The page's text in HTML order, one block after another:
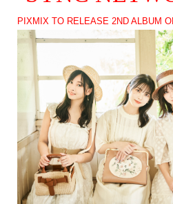
PIXMIX TO RELEASE 2ND ALBUM